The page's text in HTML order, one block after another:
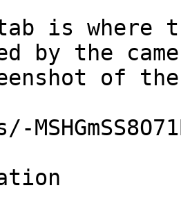
is where
by the
of